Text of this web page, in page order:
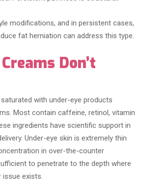
modifications, and in persistent cases,
fat herniation can address this type.
Don’t
with under-eye products
Most contain caffeine, retinol, vitamin
ingredients have scientific support in
Under-eye skin is extremely thin
in over-the-counter
to penetrate to the depth where
issue exists.